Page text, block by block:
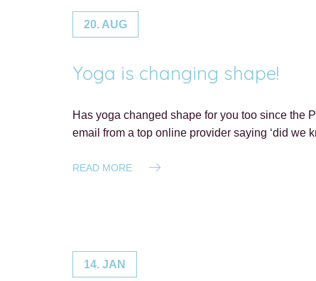
20. AUG
Yoga is changing shape!
Has yoga changed shape for you too since the
email from a top online provider saying ‘did
READ MORE
14. JAN